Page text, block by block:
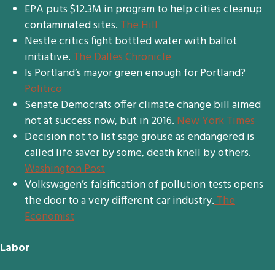
EPA puts $12.3M in program to help cities cleanup
contaminated sites.The Hill
Nestle critics fight bottled water with ballot
initiative.The Dalles Chronicle
Is Portland’s mayor green enough for Portland?
Politico
Senate Democrats offer climate change bill aimed
not at success now, but in 2016.New York Times
Decision not to list sage grouse as endangered is
called life saver by some, death knell by others.
Washington Post
Volkswagen’s falsification of pollution tests opens
the door to a very different car industry.The
Economist
Labor